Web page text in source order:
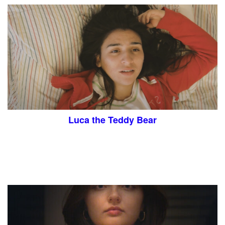
Luca the Teddy Bear